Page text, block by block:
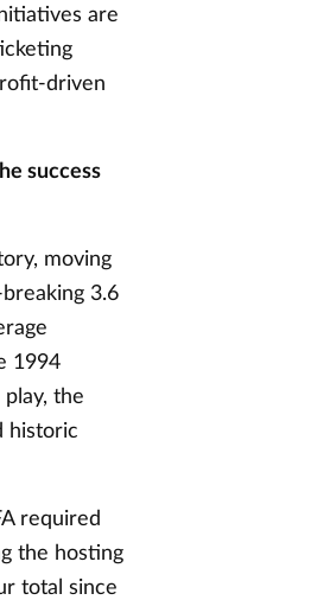
are
driven
success
moving
3.6
1994
the
historic
required
the hosting
total since